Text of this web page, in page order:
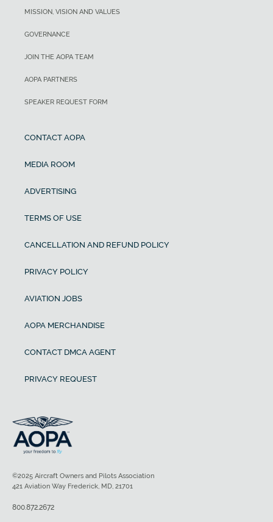
MISSION, VISION AND VALUES
GOVERNANCE
JOIN THE AOPA TEAM
AOPA PARTNERS
SPEAKER REQUEST FORM
CONTACT AOPA
MEDIA ROOM
ADVERTISING
TERMS OF USE
CANCELLATION AND REFUND POLICY
PRIVACY POLICY
AVIATION JOBS
AOPA MERCHANDISE
CONTACT DMCA AGENT
PRIVACY REQUEST
©2025 Aircraft Owners and Pilots Association
421 Aviation Way Frederick, MD, 21701
800.872.2672